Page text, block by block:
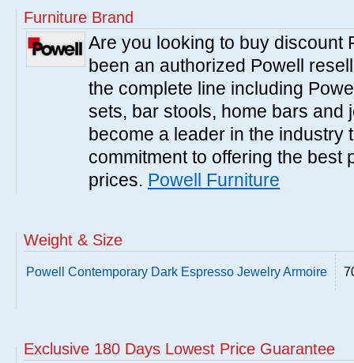
Furniture Brand
Are you looking to buy discount
been an authorized Powell
the complete line including
sets, bar stools, home bars and
become a leader in the industry
commitment to offering the best
prices. Powell Furniture
Weight & Size
Powell Contemporary Dark Espresso Jewelry Armoire
Exclusive 180 Days Lowest Price Guarantee